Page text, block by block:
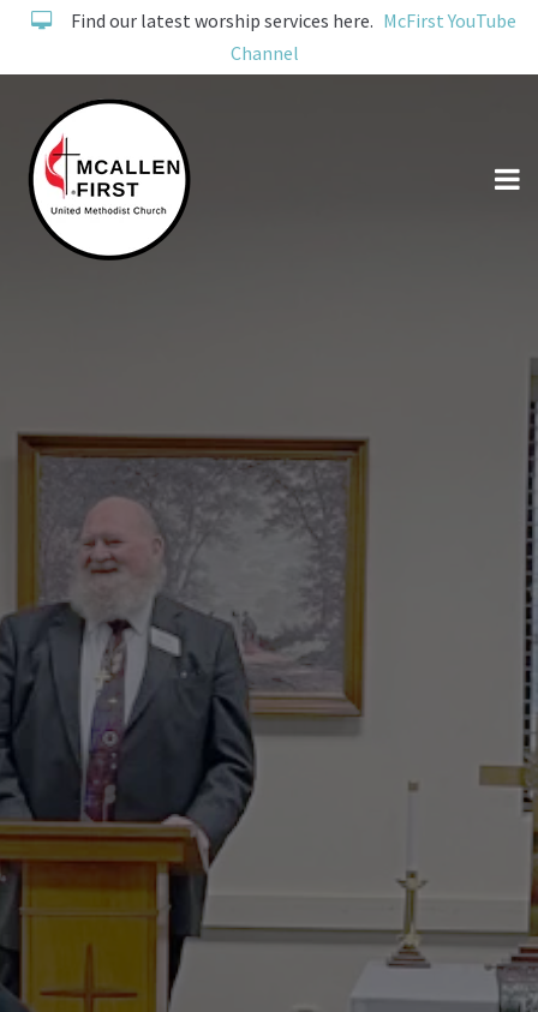
Find our latest worship services here. McFirst YouTube
Channel